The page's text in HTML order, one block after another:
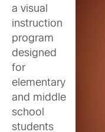
a visual
instruction
program
designed
for
elementary
and middle
school
students